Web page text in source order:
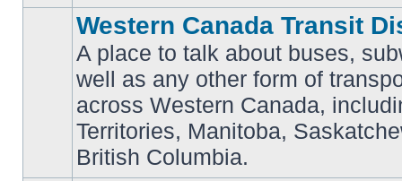
No
posts
Western Canada Transit
A place to talk about buses,
well as any other form of
across Western Canada,
Territories, Manitoba,
British Columbia.